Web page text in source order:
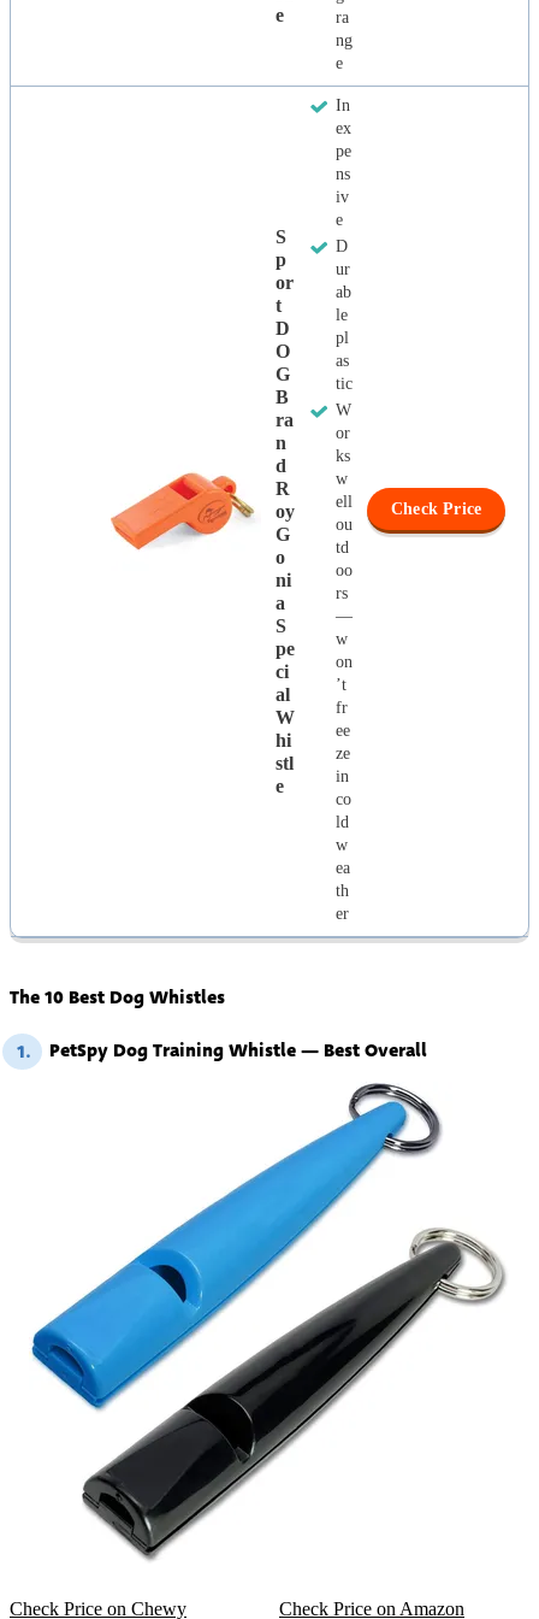
E
ra
ng
e
S
P
Or
T
D
O
G
B
Ra
N
D
R
Oy
G
O
Ni
A
S
Pe
Ci
Al
W
Hi
Stl
E
In
ex
pe
ns
iv
e
D
ur
ab
le
pl
as
tic
W
or
ks
w
ell
ou
td
oo
rs
—
w
on
’t
fr
ee
ze
in
co
ld
w
ea
th
er
Check Price
The 10 Best Dog Whistles
1. PetSpy Dog Training Whistle — Best Overall
Check Price on Chewy Check Price on Amazon